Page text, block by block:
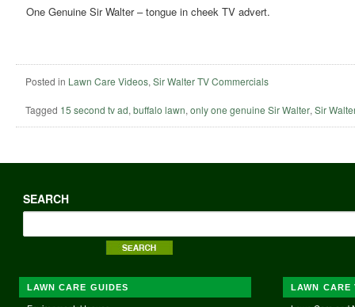
One Genuine Sir Walter – tongue in cheek TV advert.
Posted in Lawn Care Videos, Sir Walter TV Commercials
Tagged 15 second tv ad, buffalo lawn, only one genuine Sir Walter, Sir
SEARCH
LAWN CARE GUIDES LAWN CARE